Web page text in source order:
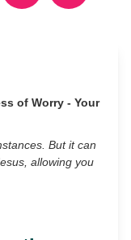
of Worry - Your
But it can
allowing you